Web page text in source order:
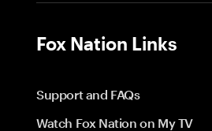
Fox Nation Links
Support and FAQs
Watch Fox Nation on My TV